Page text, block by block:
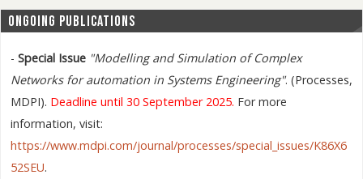
ONGOING PUBLICATIONS
- Special Issue "Modelling and Simulation of Complex
Networks for automation in Systems Engineering". (Processes,
MDPI). Deadline until 30 September 2025. For more
information, visit:
https://www.mdpi.com/journal/processes/special_issues/K86X6
52SEU.